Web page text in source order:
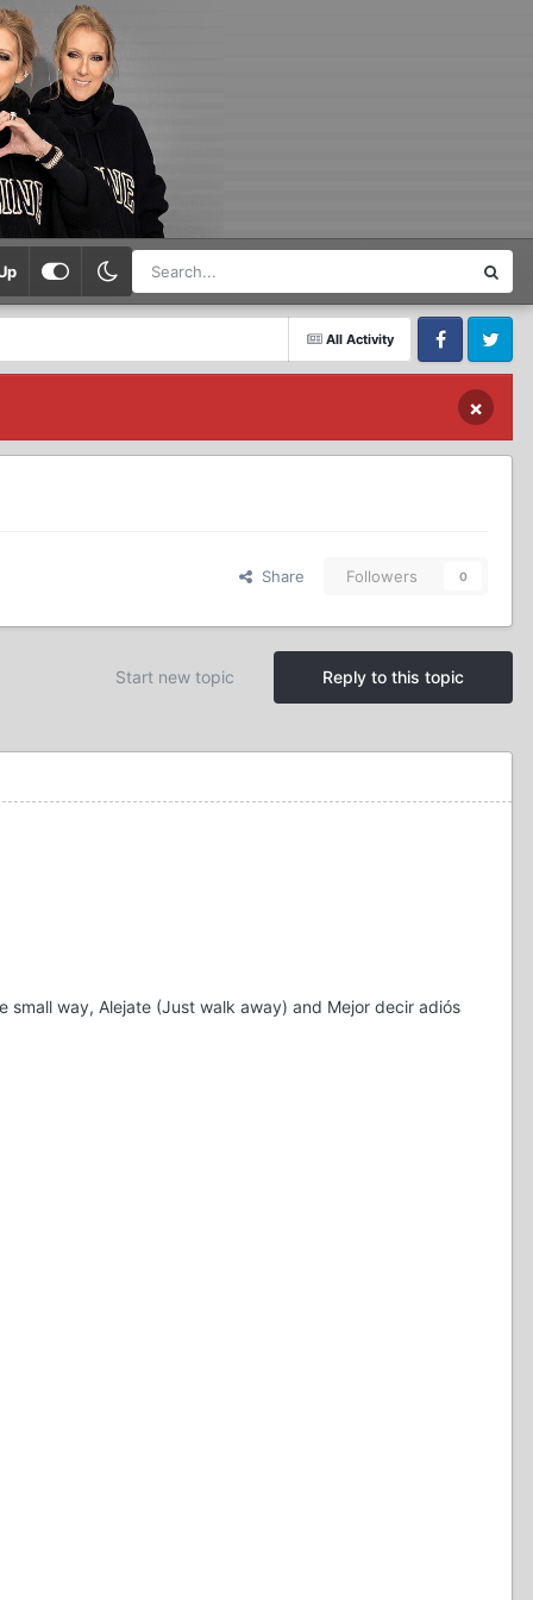
All Activity
FacebookTwitter
×
Share Followers 0
Reply to this topic
Start new topic
way, Alejate (Just walk away) and Mejor decir adiós